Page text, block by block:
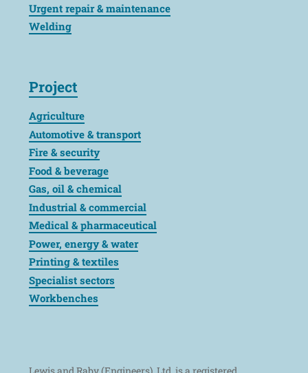
Urgent repair & maintenance
Welding
Project
Agriculture
Automotive & transport
Fire & security
Food & beverage
Gas, oil & chemical
Industrial & commercial
Medical & pharmaceutical
Power, energy & water
Printing & textiles
Specialist sectors
Workbenches